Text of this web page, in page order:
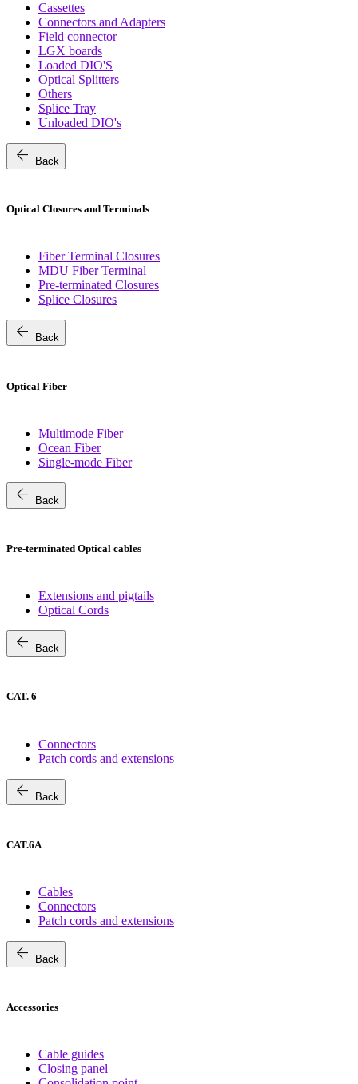
Cassettes
Connectors and Adapters
Field connector
LGX boards
Loaded DIO'S
Optical Splitters
Others
Splice Tray
Unloaded DIO's
arrow_back Back
Optical Closures and Terminals
Fiber Terminal Closures
MDU Fiber Terminal
Pre-terminated Closures
Splice Closures
arrow_back Back
Optical Fiber
Multimode Fiber
Ocean Fiber
Single-mode Fiber
arrow_back Back
Pre-terminated Optical cables
Extensions and pigtails
Optical Cords
arrow_back Back
CAT. 6
Connectors
Patch cords and extensions
arrow_back Back
CAT.6A
Cables
Connectors
Patch cords and extensions
arrow_back Back
Accessories
Cable guides
Closing panel